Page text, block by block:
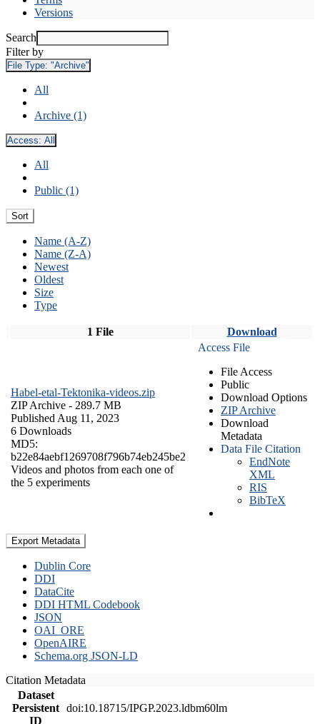
Versions
Search
Filter by
File Type: "Archive"
All
Archive (1)
Access: All
All
Public (1)
Sort
Name (A-Z)
Name (Z-A)
Newest
Oldest
Size
Type
1 File Download
Habel-etal-Tektonika-videos.zip
ZIP Archive - 289.7 MB
Published Aug 11, 2023
6 Downloads
MD5:
b22e84aebf1269708f796b74eb245be2
Videos and photos from each one of
the 5 experiments
Access File
File Access
Public
Download Options
ZIP Archive
Download
Metadata
Data File Citation
EndNote
XML
RIS
BibTeX
Export Metadata
Dublin Core
DDI
DataCite
DDI HTML Codebook
JSON
OAI_ORE
OpenAIRE
Schema.org JSON-LD
Citation Metadata
Dataset
Persistent
ID
doi:10.18715/IPGP.2023.ldbm60lm